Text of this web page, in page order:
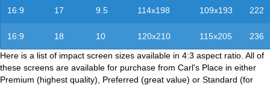
16:9 17 9.5 114x198 109x193 222
16:9 18 10 120x210 115x205
236
Here is a list of impact screen sizes available in 4:3 aspect ratio. All of
these screens are available for purchase from Carl's Place in either
Premium (highest quality), Preferred (great value) or Standard (for